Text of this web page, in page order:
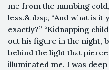
me from the numbing
less.&nbsp; “And what is it
exactly?” “Kidnapping
out his figure in the night,
behind the light that
illuminated me. I was